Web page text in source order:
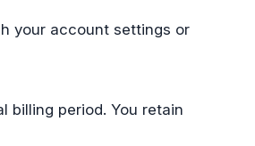
your account settings or
billing period. You retain